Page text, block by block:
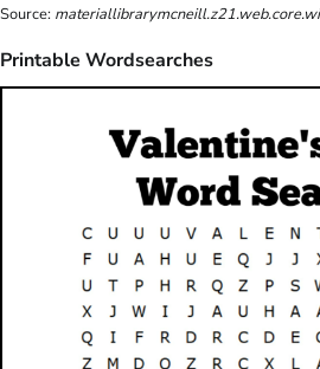
Source:
Printable Wordsearches